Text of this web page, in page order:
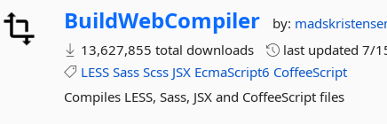
BuildWebCompiler by:
13,627,855 total downloads
last updated7/
LESS Sass Scss JSX EcmaScript6 CoffeeScript
Compiles LESS, Sass, JSX and CoffeeScript files